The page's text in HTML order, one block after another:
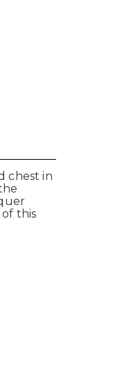
chest in
this